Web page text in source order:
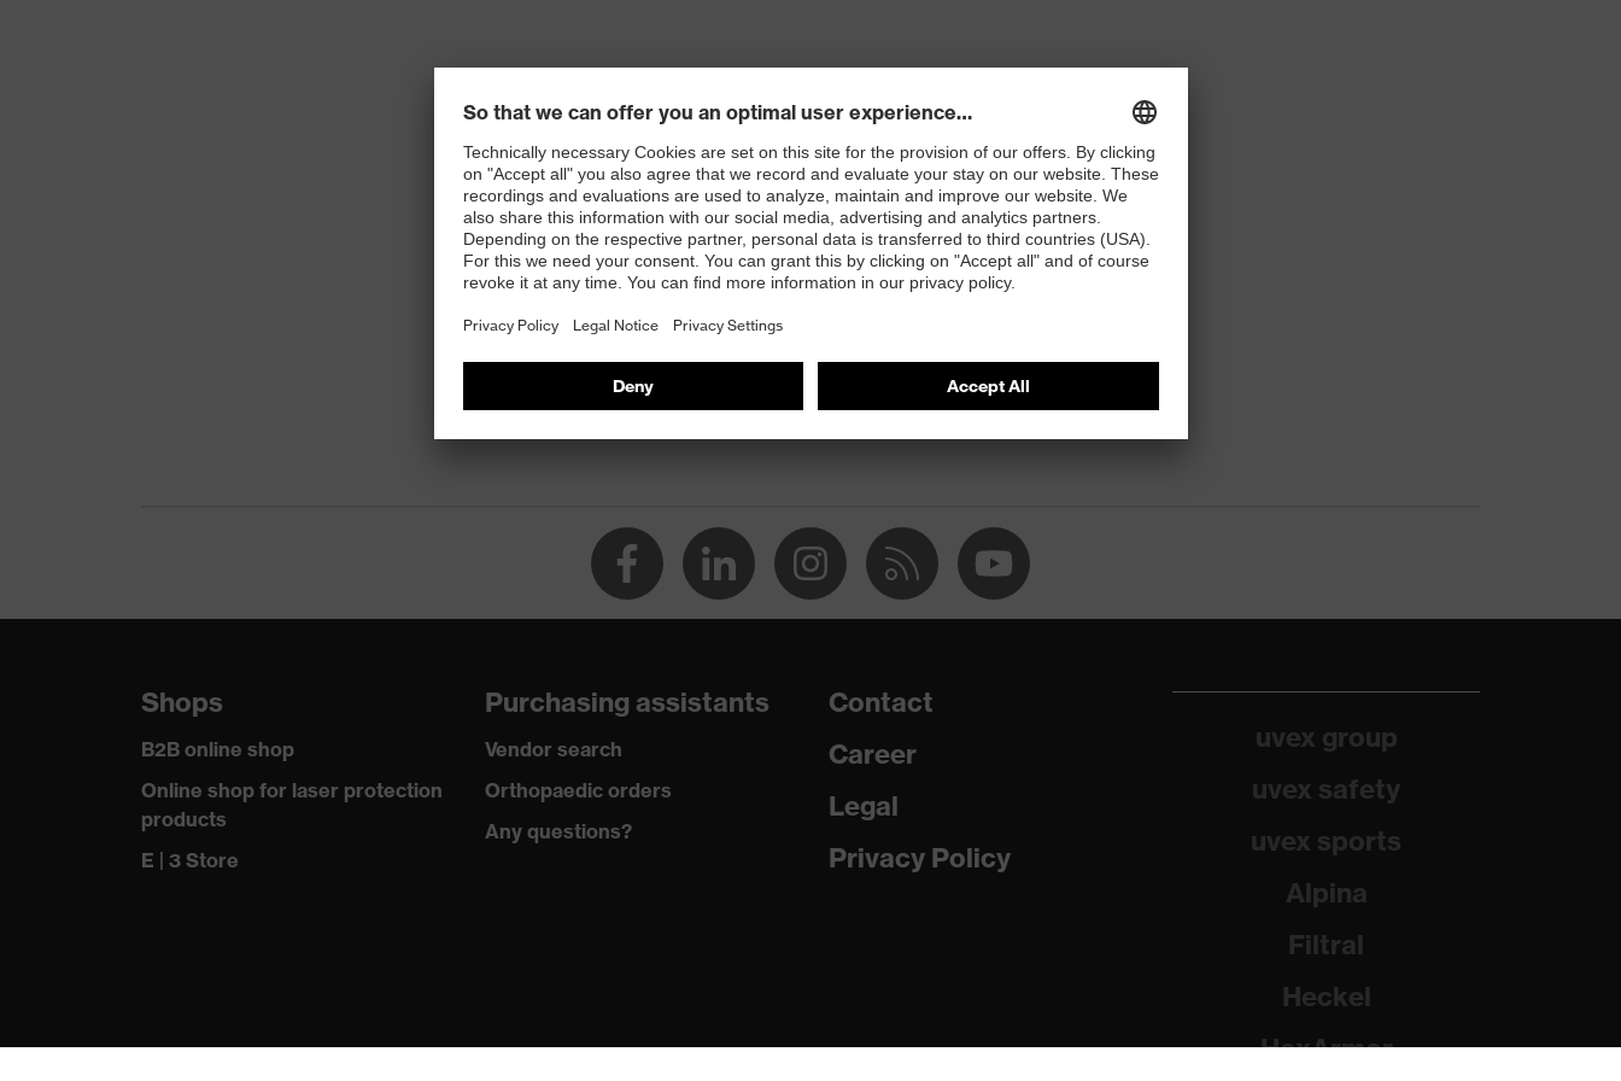
Shops
B2B online shop
Online shop for laser protection
products
E | 3 Store
Purchasing assistants
Vendor search
Orthopaedic orders
Any questions?
Contact
Career
Legal
Privacy Policy
uvex group
uvex safety
uvex sports
Alpina
Filtral
Heckel
HexArmor